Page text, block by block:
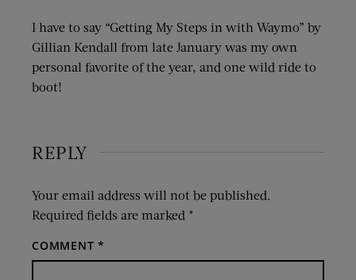
I have to say “Getting My Steps in with Waymo” by
Gillian Kendall from late January was my own
personal favorite of the year, and one wild ride to
boot!
REPLY
Your email address will not be published.
Required fields are marked *
COMMENT*